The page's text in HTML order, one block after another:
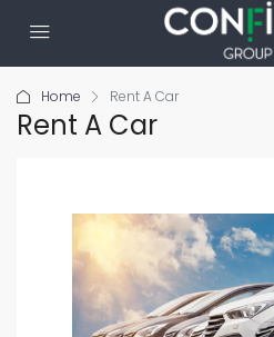
Home Rent A Car
Rent A Car